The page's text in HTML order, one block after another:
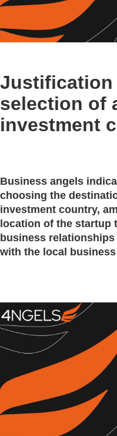
Justification
selection of
investment
Business angels
choosing the
investment country,
location of the startup
business
with the local